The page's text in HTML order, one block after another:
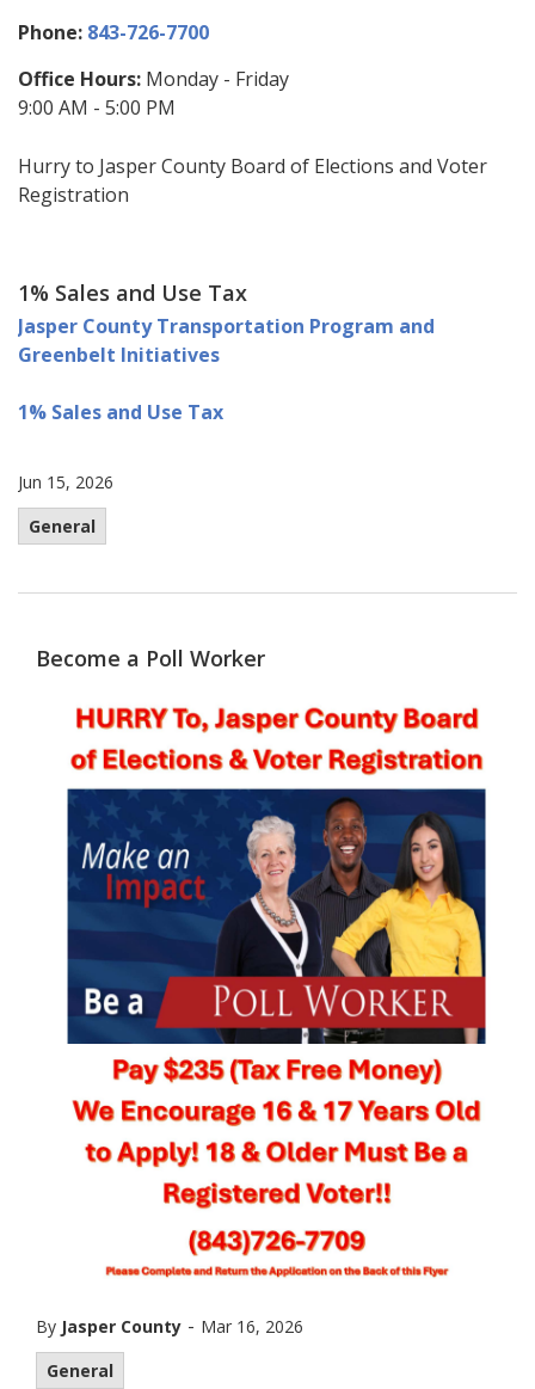
Hurry to Jasper County Board of Elections and Voter
Registration
1% Sales and Use Tax
Jasper County Transportation Program and
Greenbelt Initiatives
1% Sales and Use Tax
Jun 15, 2026
General
Become a Poll Worker
By Jasper County - Mar 16, 2026
General
Phone: 843-726-7700
Office Hours: Monday - Friday
9:00 AM - 5:00 PM